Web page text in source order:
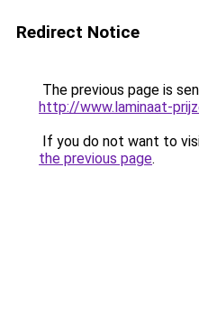
Redirect Notice
The previous page is
http://www.laminaat-
If you do not want to
the previous page.